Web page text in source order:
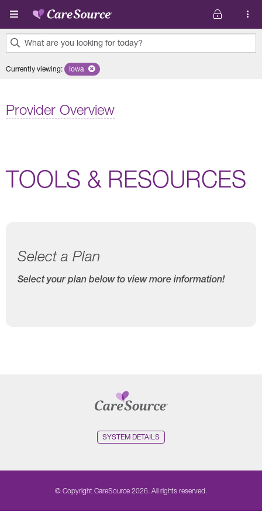
Skip to main content
What are you looking for today?
results
Currently viewing: Remove selected state 'Iowa'
Iowa
Provider Overview
TOOLS & RESOURCES
Select a Plan
Select your plan below to view more information!
SYSTEM DETAILS
© Copyright CareSource 2026. All rights reserved.